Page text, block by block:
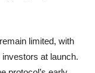
limited, with
at launch.